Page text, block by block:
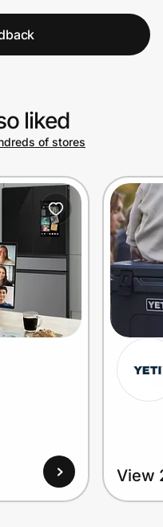
liked
of stores
View